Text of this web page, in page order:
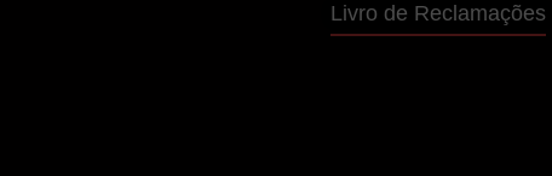
Livro de Reclamações